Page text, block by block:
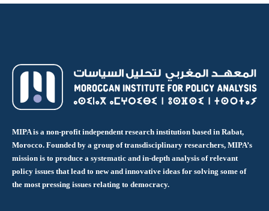
MIPA is a non-profit independent research institution based in Rabat,
Morocco. Founded by a group of transdisciplinary researchers, MIPA’s
mission is to produce a systematic and in-depth analysis of relevant
policy issues that lead to new and innovative ideas for solving some of
the most pressing issues relating to democracy.